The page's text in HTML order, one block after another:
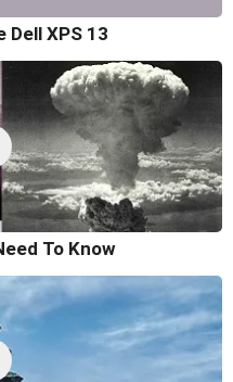
Dell XPS 13
To Know